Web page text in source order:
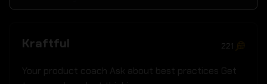
Kraftful 221
Your product coach Ask about best practices Get